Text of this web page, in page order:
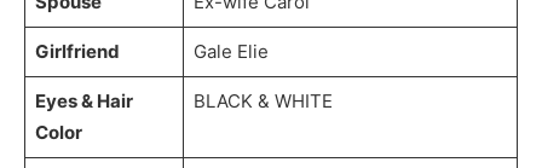
Girlfriend Gale Elie
Eyes & Hair
Color
BLACK & WHITE